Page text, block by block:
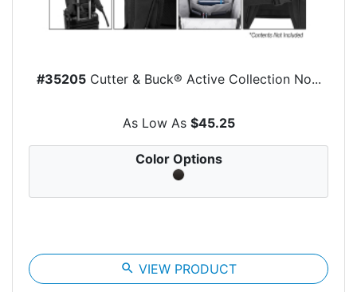
#35205Cutter & Buck® Active Collection No...
As Low As $45.25
Color Options
search VIEW PRODUCT